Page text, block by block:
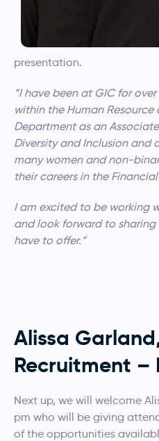
presentation.
“I have been at GIC for
within the Human
Department as an
Diversity and Inclusion and
many women and non-
their careers in the
I am excited to be working
and look forward to
have to offer.”
Alissa
Recruitment –
Next up, we will welcome
pm who will be giving
of the opportunities